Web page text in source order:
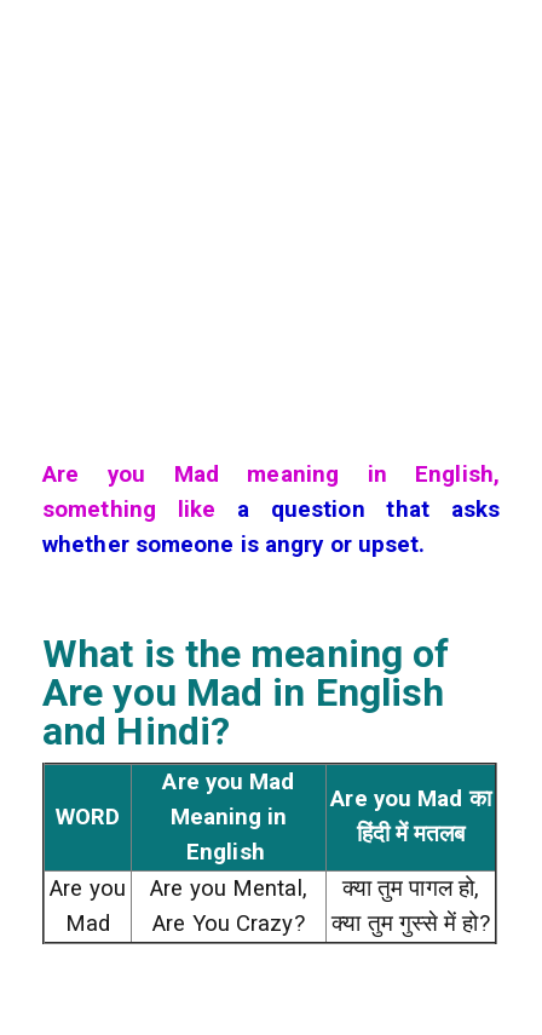
Are you Mad meaning in English,
something like a question that asks
whether someone is angry or upset.
What is the meaning of
Are you Mad in English
and Hindi?
WORD
Are you Mad
Meaning in
English
Are you Mad का
हिंदी में मतलब
Are you
Mad
Are you Mental,
Are You Crazy?
क्या तुम पागल हो,
क्या तुम गुस्से में हो?